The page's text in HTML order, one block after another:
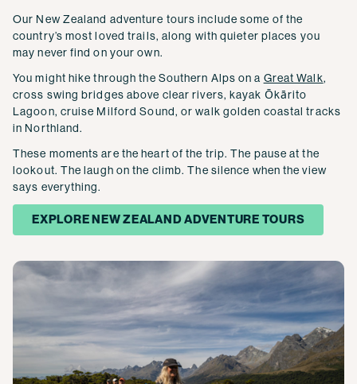
Our New Zealand adventure tours include some of the
country’s most loved trails, along with quieter places you
may never find on your own.
You might hike through the Southern Alps on a Great Walk,
cross swing bridges above clear rivers, kayak Ōkārito
Lagoon, cruise Milford Sound, or walk golden coastal tracks
in Northland.
These moments are the heart of the trip. The pause at the
lookout. The laugh on the climb. The silence when the view
says everything.
EXPLORE NEW ZEALAND ADVENTURE TOURS